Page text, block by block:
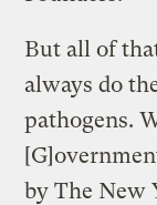
But all of
always do
pathogens.
by The New